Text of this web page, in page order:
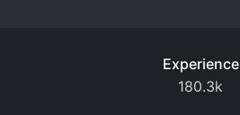
Experience
180.3k